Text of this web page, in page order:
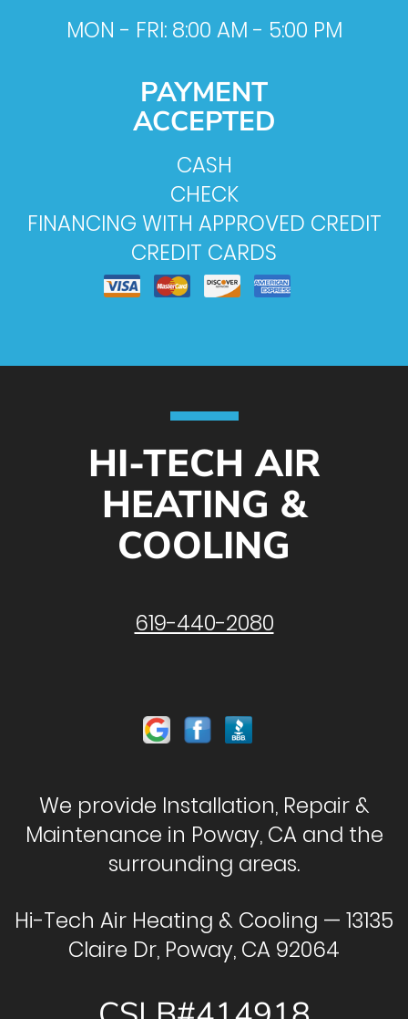
MON - FRI: 8:00 AM - 5:00 PM
PAYMENT
ACCEPTED
CASH
CHECK
FINANCING WITH APPROVED CREDIT
CREDIT CARDS
HI-TECH AIR
HEATING &
COOLING
619-440-2080
We provide Installation, Repair &
Maintenance in Poway, CA and the
surrounding areas.
Hi-Tech Air Heating & Cooling — 13135
Claire Dr, Poway, CA 92064